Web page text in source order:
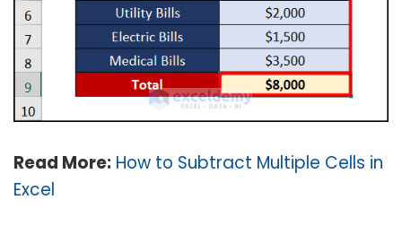
Read More: How to Subtract Multiple Cells in
Excel